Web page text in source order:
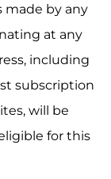
made by any
at any
including
subscription
will be
for this